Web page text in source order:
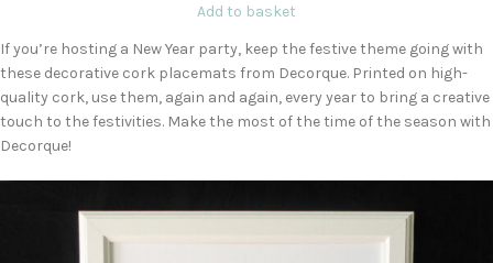
Add to basket
If you’re hosting a New Year party, keep the festive theme going with
these decorative cork placemats from Decorque. Printed on high-
quality cork, use them, again and again, every year to bring a creative
touch to the festivities. Make the most of the time of the season with
Decorque!